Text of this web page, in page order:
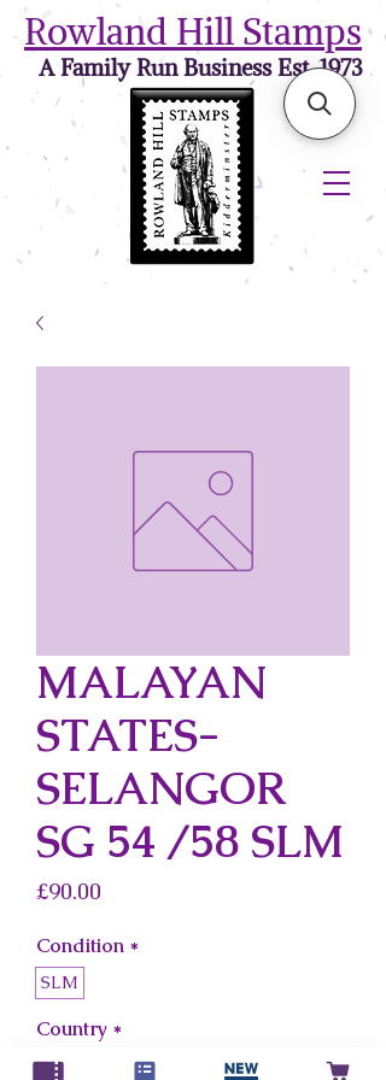
Rowland Hill Stamps
A Family Run Business Est. 1973
MALAYAN
STATES-
SELANGOR
SG 54 /58 SLM
£90.00
Condition *
SLM
Country *
Malayan States-Selangor